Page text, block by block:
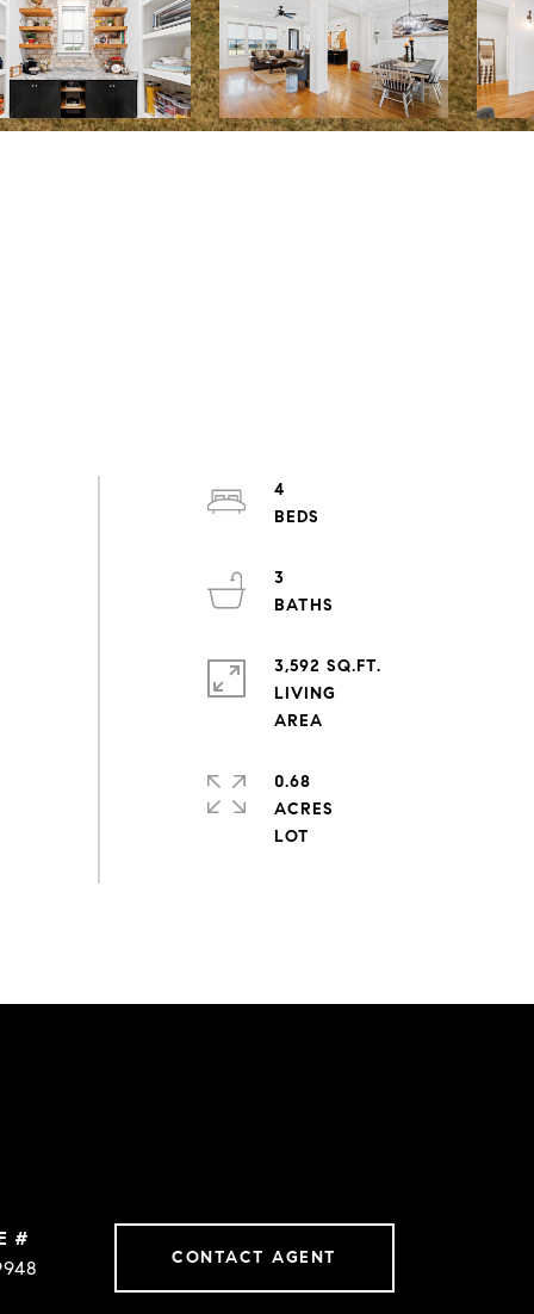
4
3
3,592 SQ.FT.
LIVING
0.68
ACRES
#
CONTACT AGENT